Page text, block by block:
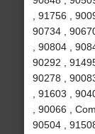
, 91756 ,
90734 ,
, 90804 ,
90292 ,
90278 ,
, 91603 ,
, 90066 ,
90504 ,